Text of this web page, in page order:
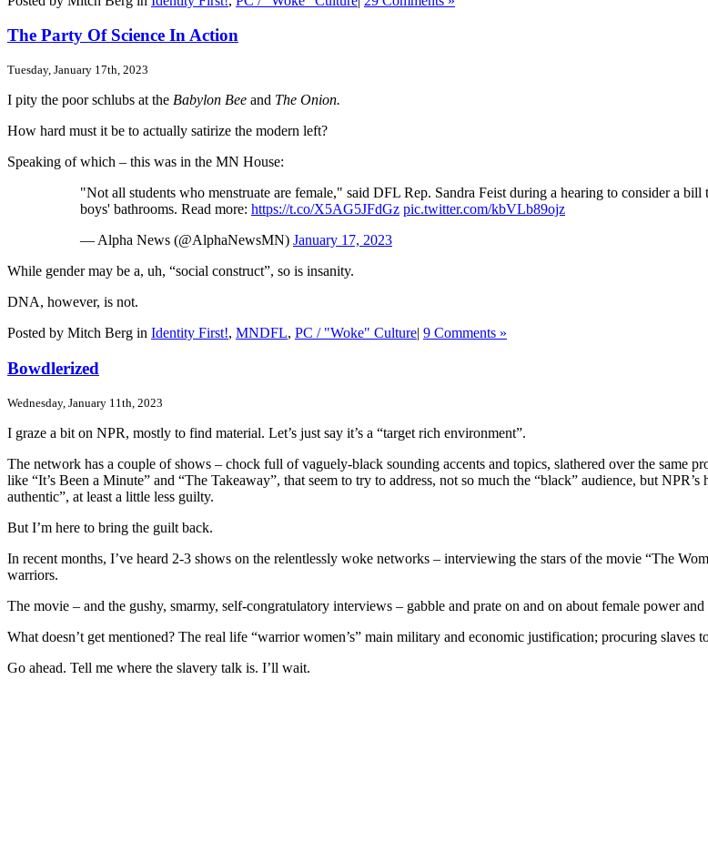
The Party Of Science In Action
Tuesday, January 17th, 2023
I pity the poor schlubs at the Babylon Bee and The Onion.
How hard must it be to actually satirize the modern left?
Speaking of which – this was in the MN House:
"Not all students who menstruate are female," said DFL Rep. Sandra Feist during a hearing to consider a
boys' bathrooms. Read more: https://t.co/X5AG5JFdGz pic.twitter.com/kbVLb89ojz
— Alpha News (@AlphaNewsMN) January 17, 2023
While gender may be a, uh, “social construct”, so is insanity.
DNA, however, is not.
Posted by Mitch Berg in Identity First!, MNDFL, PC / "Woke" Culture| 9 Comments »
Bowdlerized
Wednesday, January 11th, 2023
I graze a bit on NPR, mostly to find material. Let’s just say it’s a “target rich environment”.
The network has a couple of shows – chock full of vaguely-black sounding accents and topics, slathered over the same
like “It’s Been a Minute” and “The Takeaway”, that seem to try to address, not so much the “black” audience, but
authentic”, at least a little less guilty.
But I’m here to bring the guilt back.
In recent months, I’ve heard 2-3 shows on the relentlessly woke networks – interviewing the stars of the movie “The
warriors.
The movie – and the gushy, smarmy, self-congratulatory interviews – gabble and prate on and on about female power
What doesn’t get mentioned? The real life “warrior women’s” main military and economic justification; procuring
Go ahead. Tell me where the slavery talk is. I’ll wait.